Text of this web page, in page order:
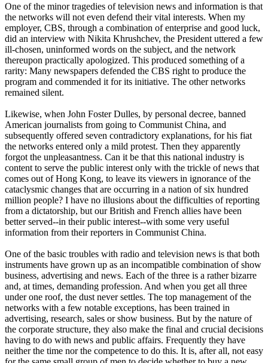
One of the minor tragedies of television news and information is that
the networks will not even defend their vital interests. When my
employer, CBS, through a combination of enterprise and good luck,
did an interview with Nikita Khrushchev, the President uttered a few
ill-chosen, uninformed words on the subject, and the network
thereupon practically apologized. This produced something of a
rarity: Many newspapers defended the CBS right to produce the
program and commended it for its initiative. The other networks
remained silent.
Likewise, when John Foster Dulles, by personal decree, banned
American journalists from going to Communist China, and
subsequently offered seven contradictory explanations, for his fiat
the networks entered only a mild protest. Then they apparently
forgot the unpleasantness. Can it be that this national industry is
content to serve the public interest only with the trickle of news that
comes out of Hong Kong, to leave its viewers in ignorance of the
cataclysmic changes that are occurring in a nation of six hundred
million people? I have no illusions about the difficulties of reporting
from a dictatorship, but our British and French allies have been
better served--in their public interest--with some very useful
information from their reporters in Communist China.
One of the basic troubles with radio and television news is that both
instruments have grown up as an incompatible combination of show
business, advertising and news. Each of the three is a rather bizarre
and, at times, demanding profession. And when you get all three
under one roof, the dust never settles. The top management of the
networks with a few notable exceptions, has been trained in
advertising, research, sales or show business. But by the nature of
the corporate structure, they also make the final and crucial decisions
having to do with news and public affairs. Frequently they have
neither the time nor the competence to do this. It is, after all, not easy